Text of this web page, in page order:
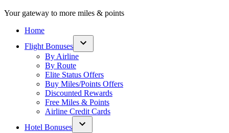
Your gateway to more miles & points
Home
Flight Bonuses
Open
By Airline
By Route
Elite Status Offers
Buy Miles/Points Offers
Discounted Rewards
Free Miles & Points
Airline Credit Cards
Hotel Bonuses